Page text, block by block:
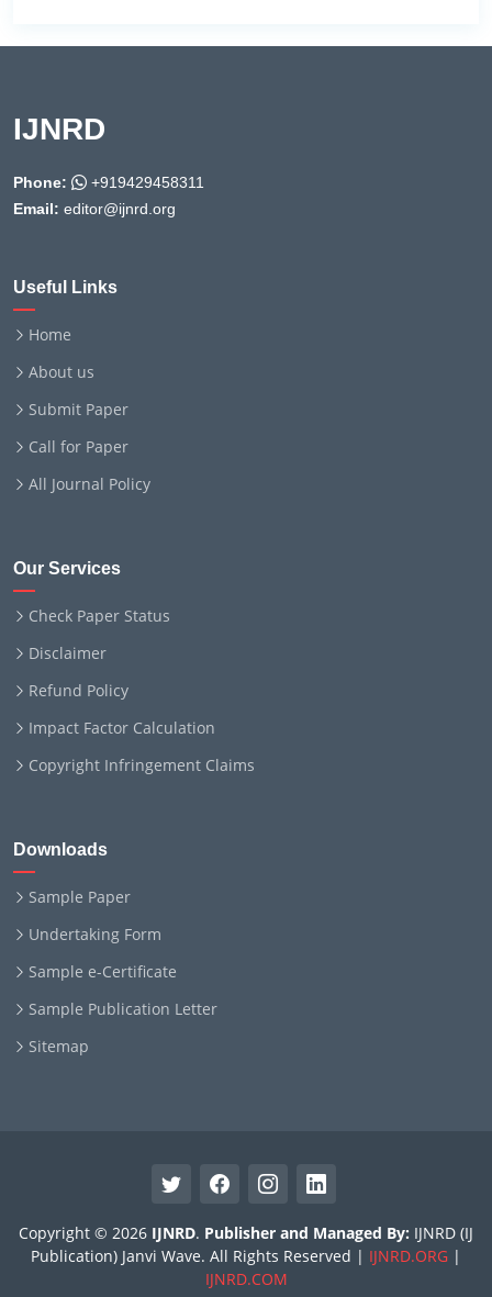
IJNRD
Phone:
+919429458311
Email: editor@ijnrd.org
Useful Links
Home
About us
Submit Paper
Call for Paper
All Journal Policy
Our Services
Check Paper Status
Disclaimer
Refund Policy
Impact Factor Calculation
Copyright Infringement Claims
Downloads
Sample Paper
Undertaking Form
Sample e-Certificate
Sample Publication Letter
Sitemap
Copyright © 2026 IJNRD. Publisher and Managed By: IJNRD (IJ
Publication) Janvi Wave. All Rights Reserved | IJNRD.ORG |
IJNRD.COM